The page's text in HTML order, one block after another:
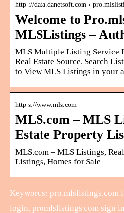
http ://data.danetsoft.com ›
Welcome to
MLSListings –
MLS Multiple Listing Service
Real Estate Source. Search
to View MLS Listings in your
http s://www.mls.com
MLS.com – MLS
Estate Property
MLS.com – MLS Listings,
Listings, Homes for Sale
Keywords: pro.mlslistings.com
login, promlslistings.com sign